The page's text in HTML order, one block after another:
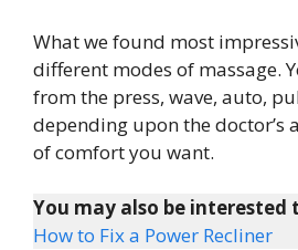
What we found most
different modes of massage.
from the press, wave, auto,
depending upon the doctor’s
of comfort you want.
You may also be interested
How to Fix a Power Recliner